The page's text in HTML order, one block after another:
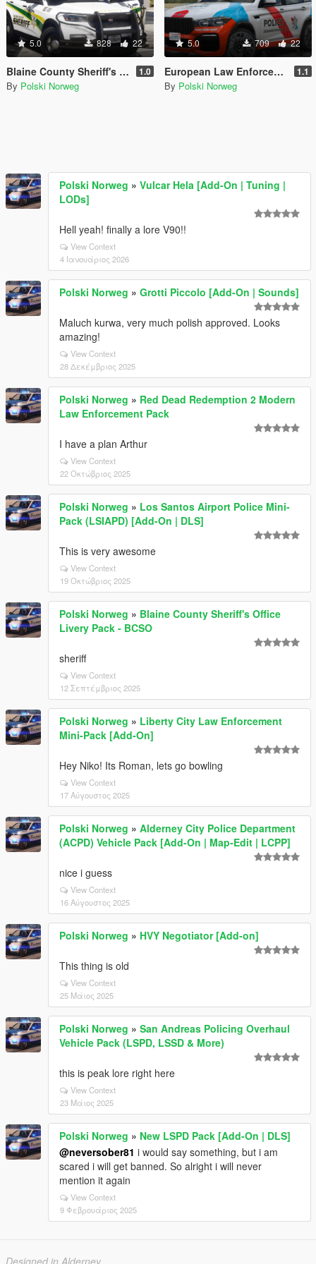
5.0 828 22
Blaine County Sheriff's Office Livery pack 1.0
By Polski Norweg
5.0 709 22
European Law Enforcement Livery Pack 1.1
By Polski Norweg
Polski Norweg » Vulcar Hela [Add-On | Tuning |
LODs]
Hell yeah! finally a lore V90!!
View Context
4 Ιανουάριος 2026
Polski Norweg » Grotti Piccolo [Add-On | Sounds]
Maluch kurwa, very much polish approved. Looks
amazing!
View Context
28 Δεκέμβριος 2025
Polski Norweg » Red Dead Redemption 2 Modern
Law Enforcement Pack
I have a plan Arthur
View Context
22 Οκτώβριος 2025
Polski Norweg » Los Santos Airport Police Mini-
Pack (LSIAPD) [Add-On | DLS]
This is very awesome
View Context
19 Οκτώβριος 2025
Polski Norweg » Blaine County Sheriff's Office
Livery Pack - BCSO
sheriff
View Context
12 Σεπτέμβριος 2025
Polski Norweg » Liberty City Law Enforcement
Mini-Pack [Add-On]
Hey Niko! Its Roman, lets go bowling
View Context
17 Αύγουστος 2025
Polski Norweg » Alderney City Police Department
(ACPD) Vehicle Pack [Add-On | Map-Edit | LCPP]
nice i guess
View Context
16 Αύγουστος 2025
Polski Norweg » HVY Negotiator [Add-on]
This thing is old
View Context
25 Μάιος 2025
Polski Norweg » San Andreas Policing Overhaul
Vehicle Pack (LSPD, LSSD & More)
this is peak lore right here
View Context
23 Μάιος 2025
Polski Norweg » New LSPD Pack [Add-On | DLS]
@neversober81 i would say something, but i am
scared i will get banned. So alright i will never
mention it again
View Context
9 Φεβρουάριος 2025
Designed in Alderney